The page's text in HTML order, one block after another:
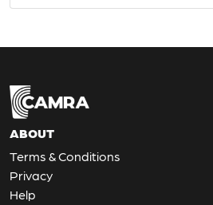
ABOUT
Terms & Conditions
Privacy
Help